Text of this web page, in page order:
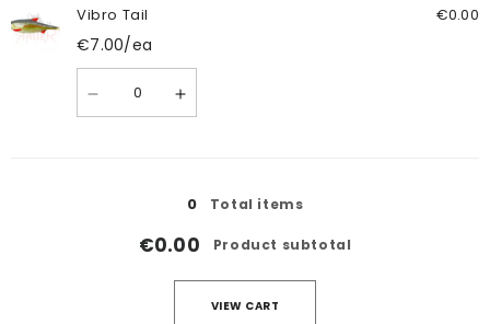
Vibro Tail
€7.00/ea
€0.00
Quantity
Decrease
Increase
0
Total items
€0.00 Product subtotal
VIEW CART